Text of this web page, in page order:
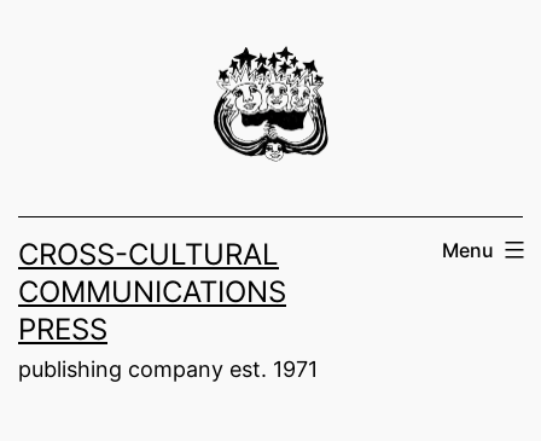
CROSS-CULTURAL
COMMUNICATIONS
PRESS
publishing company est. 1971
Menu